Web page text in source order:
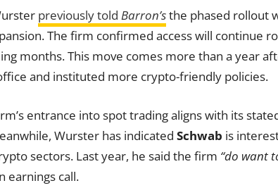
previously told Barron’sthe phased rollout
The firm confirmed access will continue
months. This move comes more than a year
and instituted more crypto-friendly policies.
entrance into spot trading aligns with its
Wurster has indicated Schwab is
sectors. Last year, he said the firm “do want
earnings call.